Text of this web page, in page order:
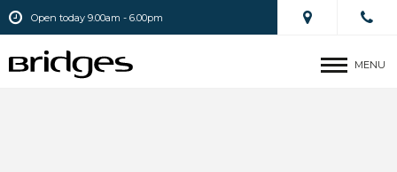
Open today 9.00am - 6.00pm
MENU